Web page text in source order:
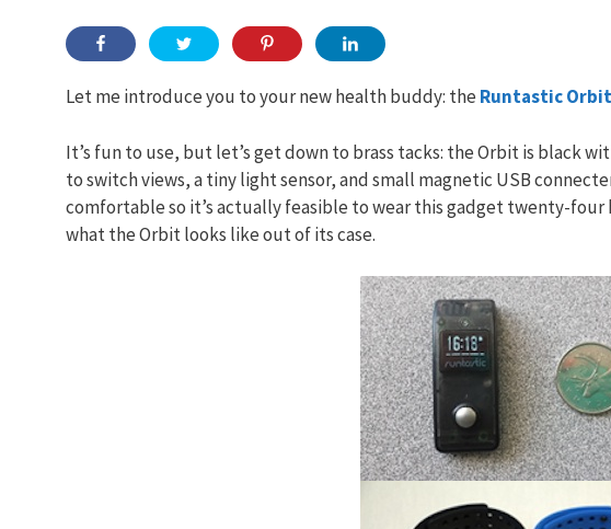
Let me introduce you to your new health buddy: the Runtastic Orbit
It’s fun to use, but let’s get down to brass tacks: the Orbit is black
to switch views, a tiny light sensor, and small magnetic USB
comfortable so it’s actually feasible to wear this gadget twenty-four
what the Orbit looks like out of its case.